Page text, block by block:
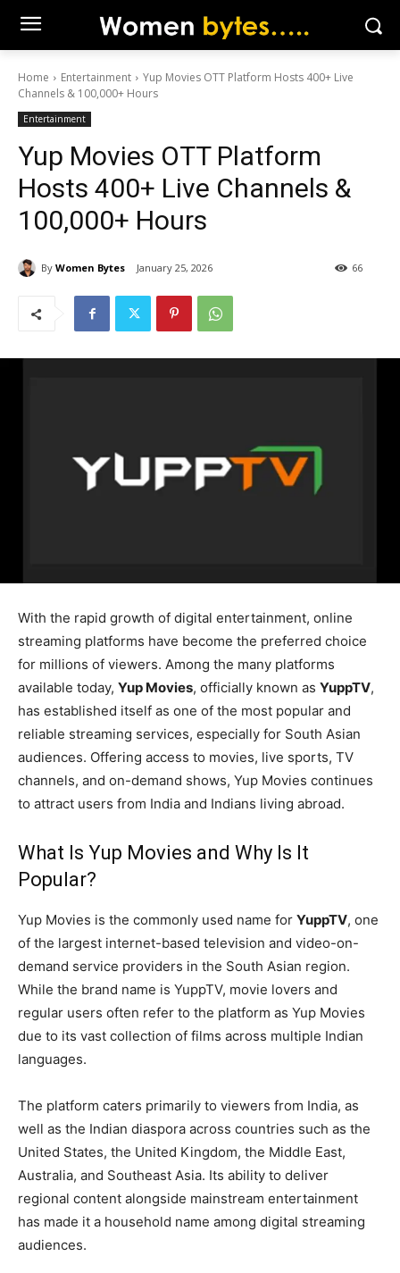
Home Entertainment
Yup Movies OTT Platform Hosts 400+ Live
Channels & 100,000+ Hours
Entertainment
Yup Movies OTT Platform
Hosts 400+ Live Channels &
100,000+ Hours
By Women Bytes January 25, 2026 66
With the rapid growth of digital entertainment, online
streaming platforms have become the preferred choice
for millions of viewers. Among the many platforms
available today, Yup Movies, officially known as YuppTV,
has established itself as one of the most popular and
reliable streaming services, especially for South Asian
audiences. Offering access to movies, live sports, TV
channels, and on-demand shows, Yup Movies continues
to attract users from India and Indians living abroad.
What Is Yup Movies and Why Is It
Popular?
Yup Movies is the commonly used name for YuppTV, one
of the largest internet-based television and video-on-
demand service providers in the South Asian region.
While the brand name is YuppTV, movie lovers and
regular users often refer to the platform as Yup Movies
due to its vast collection of films across multiple Indian
languages.
The platform caters primarily to viewers from India, as
well as the Indian diaspora across countries such as the
United States, the United Kingdom, the Middle East,
Australia, and Southeast Asia. Its ability to deliver
regional content alongside mainstream entertainment
has made it a household name among digital streaming
audiences.